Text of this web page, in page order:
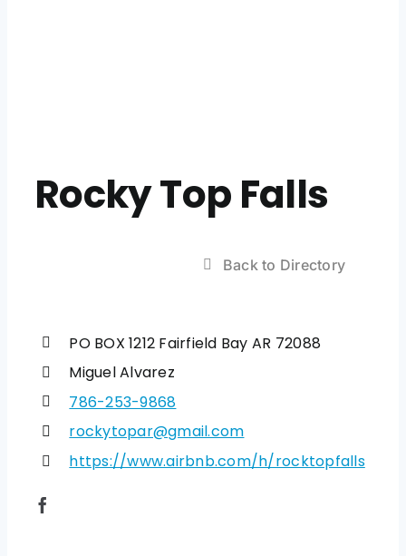
Rocky Top Falls
Back to Directory
PO BOX 1212 Fairfield Bay AR 72088
Miguel Alvarez
786-253-9868
rockytopar@gmail.com
https://www.airbnb.com/h/rocktopfalls